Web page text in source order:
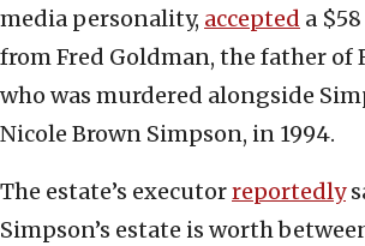
media personality, accepted a
from Fred Goldman, the father of
who was murdered alongside
Nicole Brown Simpson, in 1994.
The estate’s executorreportedly
Simpson’s estate is worth